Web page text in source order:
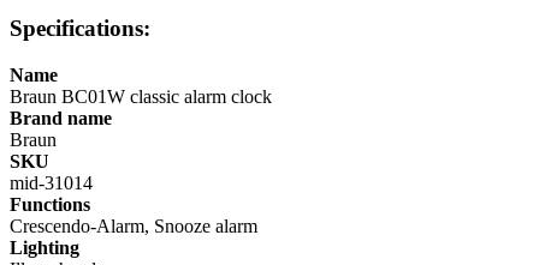
Specifications:
Name
Braun BC01W classic alarm clock
Brand name
Braun
SKU
mid-31014
Functions
Crescendo-Alarm, Snooze alarm
Lighting